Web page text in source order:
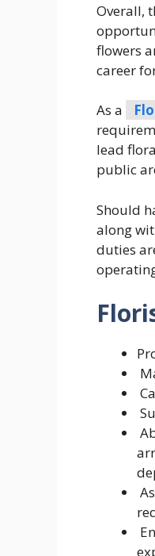
Overall,
flowers
career
As a
lead
public
Should
along
duties